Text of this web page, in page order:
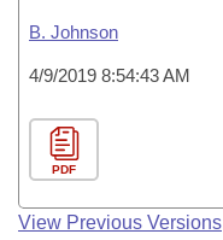
B. Johnson
4/9/2019 8:54:43 AM
PDF
View Previous Versions